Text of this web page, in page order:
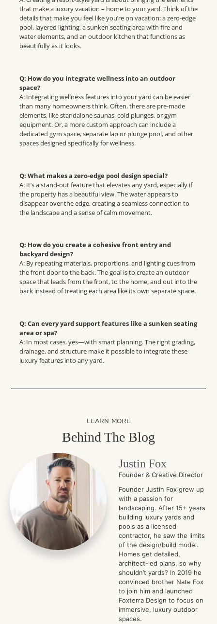
that make a luxury vacation – home to your yard. Think of the
details that make you feel like you’re on vacation: a zero-edge
pool, layered lighting, a sunken seating area with fire and
water elements, and an outdoor kitchen that functions as
beautifully as it looks.
Q: How do you integrate wellness into an outdoor
space?
A: Integrating wellness features into your yard can be easier
than many homeowners think. Often, there are pre-made
elements, like standalone saunas, cold plunges, or gym
equipment. Or, a more custom approach can include a
dedicated gym space, separate lap or plunge pool, and other
spaces designed specifically for wellness.
Q: What makes a zero-edge pool design special?
A: It’s a stand-out feature that elevates any yard, especially if
the property has a beautiful view. The water appears to
disappear over the edge, creating a seamless connection to
the landscape and a sense of calm movement.
Q: How do you create a cohesive front entry and
backyard design?
A: By repeating materials, proportions, and lighting cues from
the front door to the back. The goal is to create an outdoor
space that leads from the front, to the home, and out into the
back instead of treating each area like its own separate space.
Q: Can every yard support features like a sunken seating
area or spa?
A: In most cases, yes—with smart planning. The right grading,
drainage, and structure make it possible to integrate these
luxury features into any yard.
LEARN MORE
Behind The Blog
Justin Fox
Founder & Creative Director
Founder Justin Fox grew up
with a passion for
landscaping. After 15+ years
building luxury yards and
pools as a licensed
contractor, he saw the limits
of the design/build model.
Homes get detailed,
architect-led plans, so why
shouldn’t yards? In 2019 he
convinced brother Nate Fox
to join him and launched
Foxterra Design to focus on
immersive, luxury outdoor
spaces.